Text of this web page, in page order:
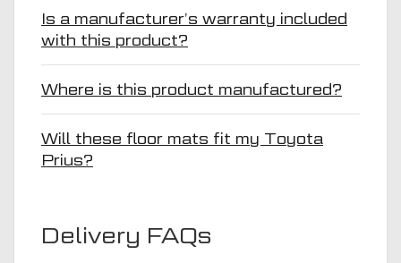
Is a manufacturer’s warranty included
with this product?
Where is this product manufactured?
Will these floor mats fit my Toyota
Prius?
Delivery FAQs